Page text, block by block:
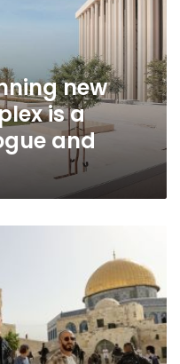
new
is a
and